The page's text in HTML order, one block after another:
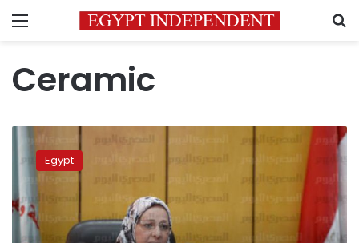
Menu
Ceramic
Dozens
ceramic
factory
workers
protest
factory
Egypt